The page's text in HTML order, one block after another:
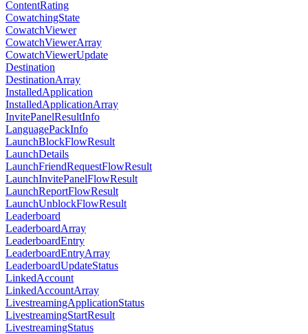
ContentRating
CowatchingState
CowatchViewer
CowatchViewerArray
CowatchViewerUpdate
Destination
DestinationArray
InstalledApplication
InstalledApplicationArray
InvitePanelResultInfo
LanguagePackInfo
LaunchBlockFlowResult
LaunchDetails
LaunchFriendRequestFlowResult
LaunchInvitePanelFlowResult
LaunchReportFlowResult
LaunchUnblockFlowResult
Leaderboard
LeaderboardArray
LeaderboardEntry
LeaderboardEntryArray
LeaderboardUpdateStatus
LinkedAccount
LinkedAccountArray
LivestreamingApplicationStatus
LivestreamingStartResult
LivestreamingStatus